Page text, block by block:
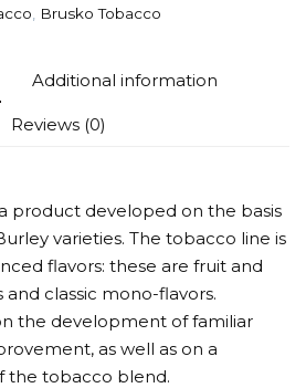
Brusko Tobacco
Additional information
Reviews (0)
product developed on the basis
varieties. The tobacco line is
flavors: these are fruit and
and classic mono-flavors.
the development of familiar
as well as on a
the tobacco blend.